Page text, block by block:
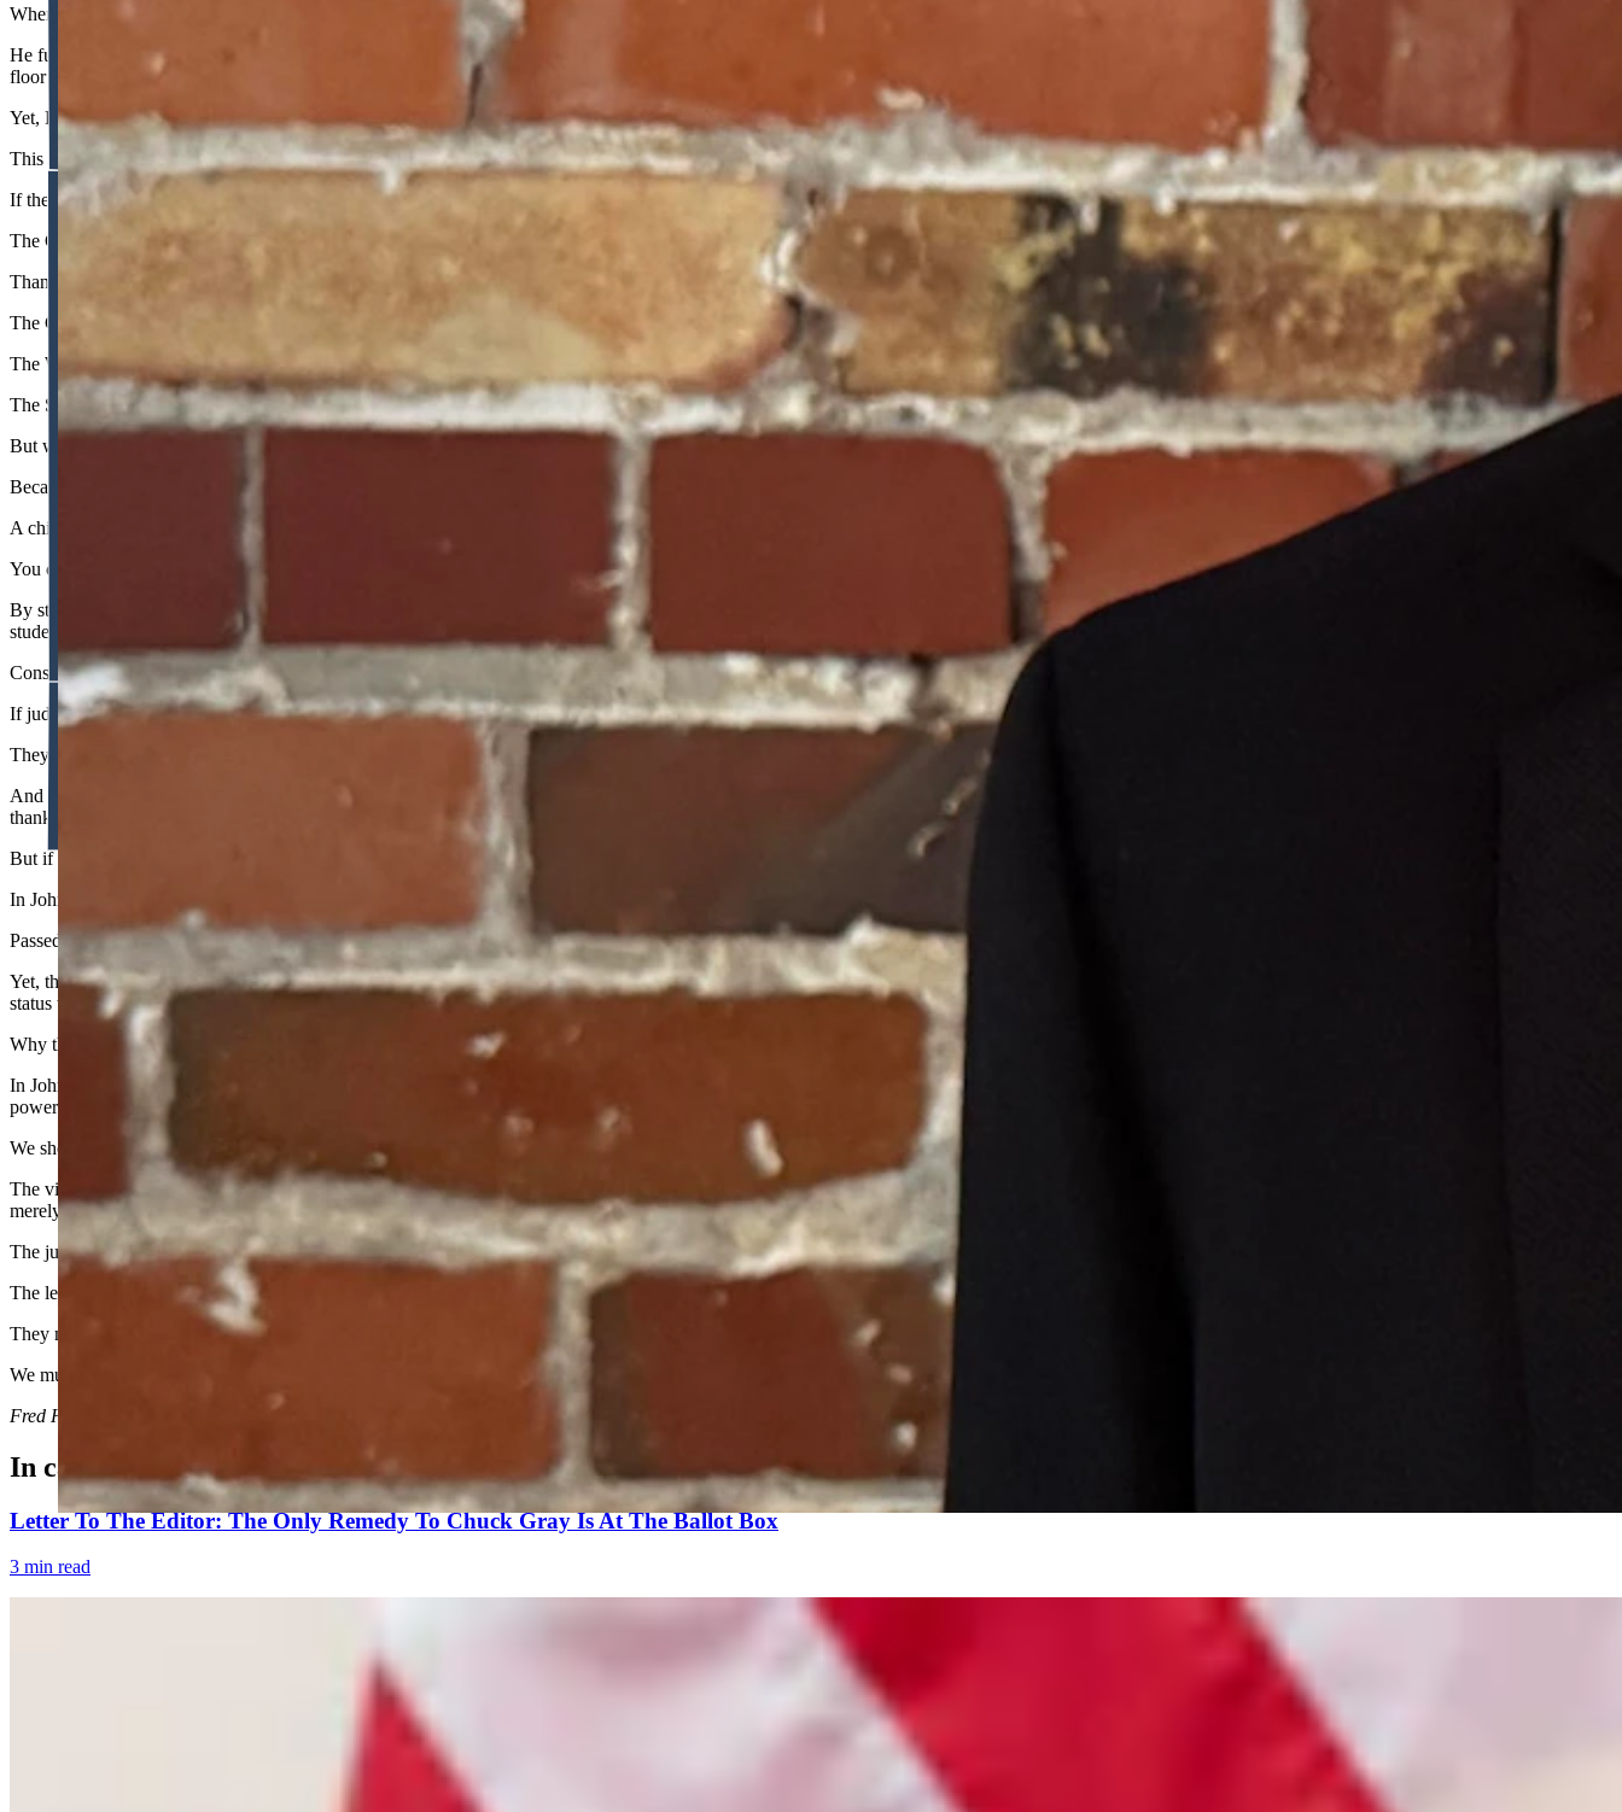
When District Court Judge Peter H. Froelicher blocked the Education Savings Account (ESA) program earlier this year, his reasoning suffered from a fatal flaw born from the legacy of the Campbell cases.
He fundamentally misread the Wyoming Constitution. The text mandates that the Legislature "shall create a complete and uniform system of public instruction." To a textualist, this is a positive command. It is a
floor the state must reach.
Yet, Froelicher twisted this floor into a ceiling. He interpreted the duty to fund public schools as an implicit prohibition against funding anything else.
This is a logical non-sequitur.
If the Constitution commanded the state to provide a "Public Library System," no sane jurist would argue the state is therefore forbidden from providing book vouchers for children to use at a private bookstore.
The Constitution says public schools must be uniform; it does not say they must be the only schools receiving state support.
Thankfully, the Supreme Court rejected Froelicher’s exclusivity clause.
The Court also delivered a brutal, much-needed reality check to the Wyoming Education Association, dismantling their manufactured claims of "irreparable injury."
The WEA relied on the tired trope that public schools were being irreparably harmed by the exit of students.
The Supreme Court saw through this fiction, noting that the $30 million for the ESAs was appropriated from the general fund and explicitly did not touch the public school funding model.
But while the WEA’s claims of injury were legally and mathematically bankrupt, a very real, truly irreparable harm did occur in this case.
Because of Judge Froelicher’s legally baseless injunction, Wyoming students were locked out of the ESA program for the entire 2025-2026 school year.
A child only gets one shot at the fourth grade, or the eighth grade, or their junior year.
You cannot turn back the clock. You cannot retroactively educate a child who was trapped in a failing environment or denied necessary tutoring because a judge decided to freeze their funds.
By stalling this law for a year based on fossilized, anti-textual reasoning, the district court robbed families of time and educational opportunity they can never get back. Froelicher’s decision did not protect
students; it actively harmed them. That is the true human cost of judicial activism.
Consider the absurdity if the courts had upheld the district court's logic.
If judges "discovered" a fundamental right to food tomorrow, strict scrutiny would compel them to rule that the state must build a government grocery store.
They would mandate that you shop at the State Commissary, buying rotting vegetables at inflated prices, simply because the Court defined those specific vegetables as the "basket of goods."
And if you tried to take your food allowance to the private market—where produce is fresh and costs half as much—they would stop you, arguing that competition harms the state monopoly. The Supreme Court
thankfully rejected this madness for our children.
But if this Court is capable of following the plain text, their actions in State v. Johnson are exposed as even more egregious.
In Johnson, the Court threw textualism out the window and engaged in blatant judicial alchemy. They "discovered" a fundamental right to abortion hiding in a 2012 healthcare access amendment.
Passed by voters as a conservative response to the Affordable Care Act, its explicit purpose was to protect citizens from government healthcare mandates. It was a libertarian shield.
Yet, the Court took this shield and forged it into a sword to strike down the state’s pro-life laws. They ignored the intent of the voters, twisted the text, and magically elevated this invented right to a "fundamental"
status to trigger strict scrutiny.
Why the discrepancy? The ugly truth is that courts are often tempted to work backward from their preferred policy outcomes.
In Johnson, the political pressure from the national cultural zeitgeist was too strong to resist. They wanted to protect abortion access, so they tortured the text until it confessed. It was an exercise in raw political
power.
We should loudly applaud the Wyoming Supreme Court for upholding school choice.
The victory for ESAs proves that textualism works when the courts step back and let the legislature legislate. But the lingering stain of State v. Johnson reminds us that the egg-sucking dog of judicial overreach is
merely sleeping, not cured.
The judiciary backed down on vouchers because the legal architecture was airtight, the financial realities were undeniable, and the public was watching.
The legislature must not become complacent.
They must continue to assert their authority, define their terms tightly, and entertain strict jurisdictional limits to prevent forum shopping by activists seeking statewide injunctions.
We must ensure that the policy decisions of Wyoming are made by elected representatives in the Capitol, and not dictated by the whims of a courtroom.
Fred Harrison is an attorney in Cheyenne and served in the Wyoming Legislature from 1982 - 1992. He can be reached at:
In case you missed it
Letter To The Editor: The Only Remedy To Chuck Gray Is At The Ballot Box
3 min read